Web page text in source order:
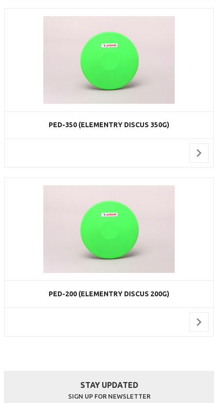
PED-350 (ELEMENTRY DISCUS 350G)
PED-200 (ELEMENTRY DISCUS 200G)
STAY UPDATED
SIGN UP FOR NEWSLETTER